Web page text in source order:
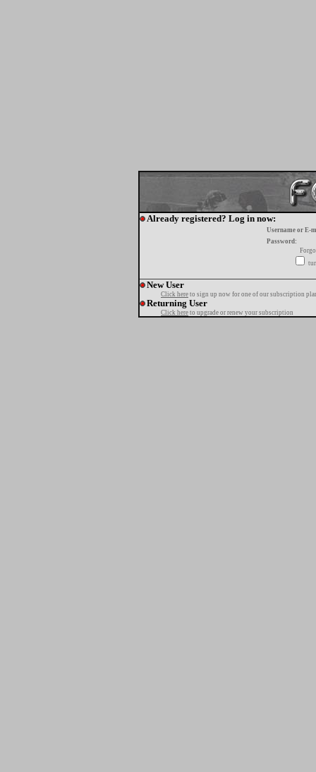
Already registered? Log in now:
Username or E-
Password:
New User
Click here to sign up now for one of our subscription
Returning User
Click here to upgrade or renew your subscription